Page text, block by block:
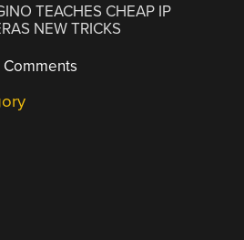
TEACHES CHEAP IP
NEW TRICKS
Comments